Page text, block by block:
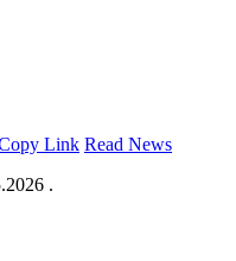
Link Read News
.